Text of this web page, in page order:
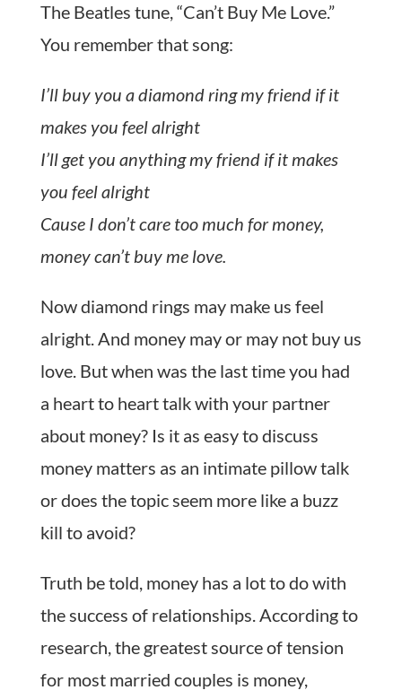
The Beatles tune, “Can’t Buy Me Love.”
You remember that song:
I’ll buy you a diamond ring my friend if it
makes you feel alright
I’ll get you anything my friend if it makes
you feel alright
Cause I don’t care too much for money,
money can’t buy me love.
Now diamond rings may make us feel
alright. And money may or may not buy us
love. But when was the last time you had
a heart to heart talk with your partner
about money? Is it as easy to discuss
money matters as an intimate pillow talk
or does the topic seem more like a buzz
kill to avoid?
Truth be told, money has a lot to do with
the success of relationships. According to
research, the greatest source of tension
for most married couples is money,